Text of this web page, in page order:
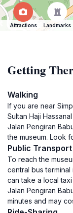
Attractions Landmarks
Getting
Walking
If you are near
Sultan Haji
Jalan Pengiran
the museum. Look
Public Transport
To reach the
central bus
can take a local
Jalan Pengiran
minutes and may